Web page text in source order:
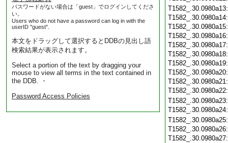
パスワードがない場合は「guest」でログインしてくださ
い。
Users who do not have a password can log in with the
userID "guest".
本文をドラッグして選択するとDDBの見出し語
検索結果が表示されます。
Select a portion of the text by dragging your
mouse to view all terms in the text contained in
the DDB. ・
Password Access Policies